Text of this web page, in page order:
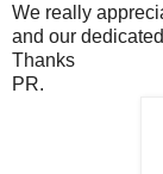
We really
and our
Thanks
PR.